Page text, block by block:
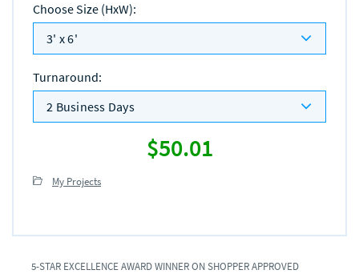
Choose Size (HxW):
3' x 6'
Turnaround:
2 Business Days
$50.01
My Projects
5-STAR EXCELLENCE AWARD WINNER ON SHOPPER APPROVED